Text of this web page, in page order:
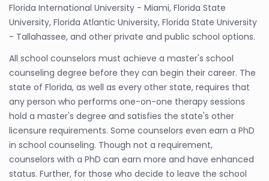
Florida International University - Miami, Florida State
University, Florida Atlantic University, Florida State University
- Tallahassee, and other private and public school options.
All school counselors must achieve a master's school
counseling degree before they can begin their career. The
state of Florida, as well as every other state, requires that
any person who performs one-on-one therapy sessions
hold a master's degree and satisfies the state's other
licensure requirements. Some counselors even earn a PhD
in school counseling. Though not a requirement,
counselors with a PhD can earn more and have enhanced
status. Further, for those who decide to leave the school